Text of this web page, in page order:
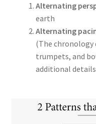
Alternating
earth
Alternating
(The chronology
trumpets, and
additional